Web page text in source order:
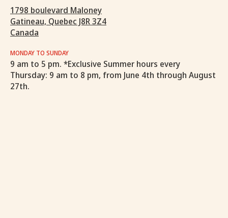
1798 boulevard Maloney
Gatineau, Quebec J8R 3Z4
Canada
MONDAY TO SUNDAY
9 am to 5 pm. *Exclusive Summer hours every
Thursday: 9 am to 8 pm, from June 4th through August
27th.